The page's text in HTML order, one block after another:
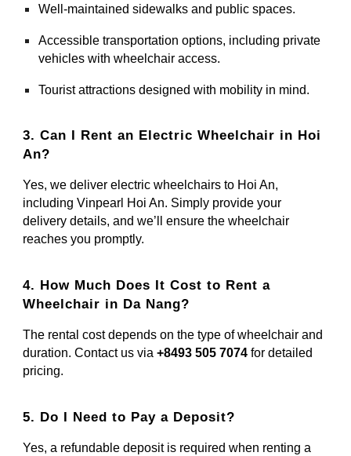
Well-maintained sidewalks and public spaces.
Accessible transportation options, including private
vehicles with wheelchair access.
Tourist attractions designed with mobility in mind.
3. Can I Rent an Electric Wheelchair in Hoi
An?
Yes, we deliver electric wheelchairs to Hoi An,
including Vinpearl Hoi An. Simply provide your
delivery details, and we’ll ensure the wheelchair
reaches you promptly.
4. How Much Does It Cost to Rent a
Wheelchair in Da Nang?
The rental cost depends on the type of wheelchair and
duration. Contact us via+8493 505 7074 for detailed
pricing.
5. Do I Need to Pay a Deposit?
Yes, a refundable deposit is required when renting a